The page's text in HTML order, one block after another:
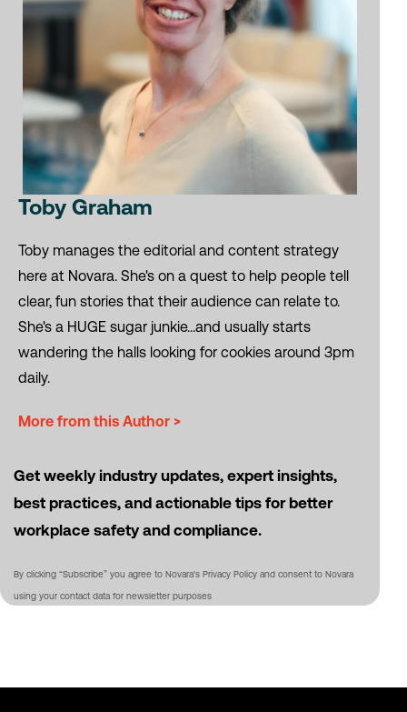
Toby Graham
Toby manages the editorial and content strategy
here at Novara. She's on a quest to help people tell
clear, fun stories that their audience can relate to.
She's a HUGE sugar junkie...and usually starts
wandering the halls looking for cookies around 3pm
daily.
More from this Author >
Get weekly industry updates, expert insights,
best practices, and actionable tips for better
workplace safety and compliance.
By clicking “Subscribe” you agree to Novara's Privacy Policy and consent to Novara
using your contact data for newsletter purposes